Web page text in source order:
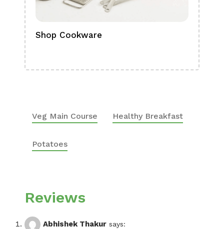
Shop Cookware
Veg Main Course Healthy Breakfast
Potatoes
Reviews
Abhishek Thakur says: